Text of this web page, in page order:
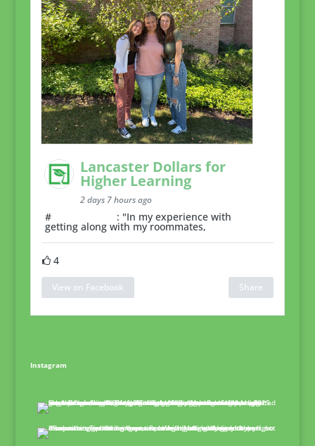
Lancaster Dollars for
Higher Learning
2 days 7 hours ago
#RoommateTip : "In my experience with
getting along with my roommates,
4
View on Facebook Share
Instagram